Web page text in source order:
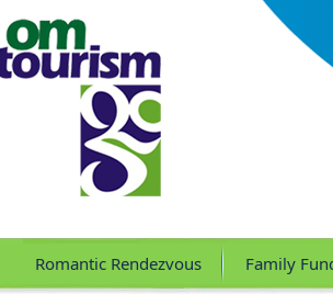
Romantic Rendezvous Family